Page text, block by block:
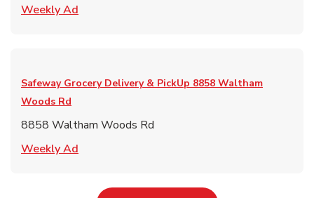
Weekly Ad
Safeway Grocery Delivery & PickUp 8858 Waltham
Woods Rd
8858 Waltham Woods Rd
Weekly Ad